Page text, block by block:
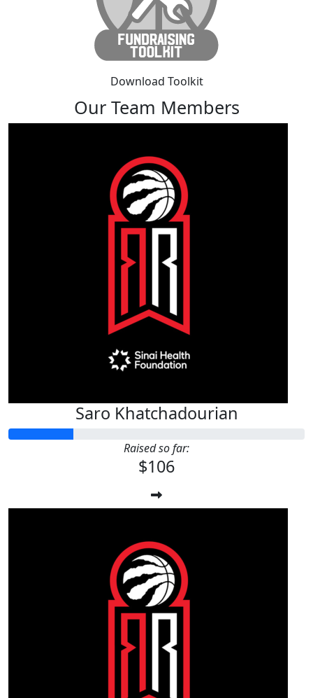
Download Toolkit
Our Team Members
Saro Khatchadourian
Raised so far:
$106